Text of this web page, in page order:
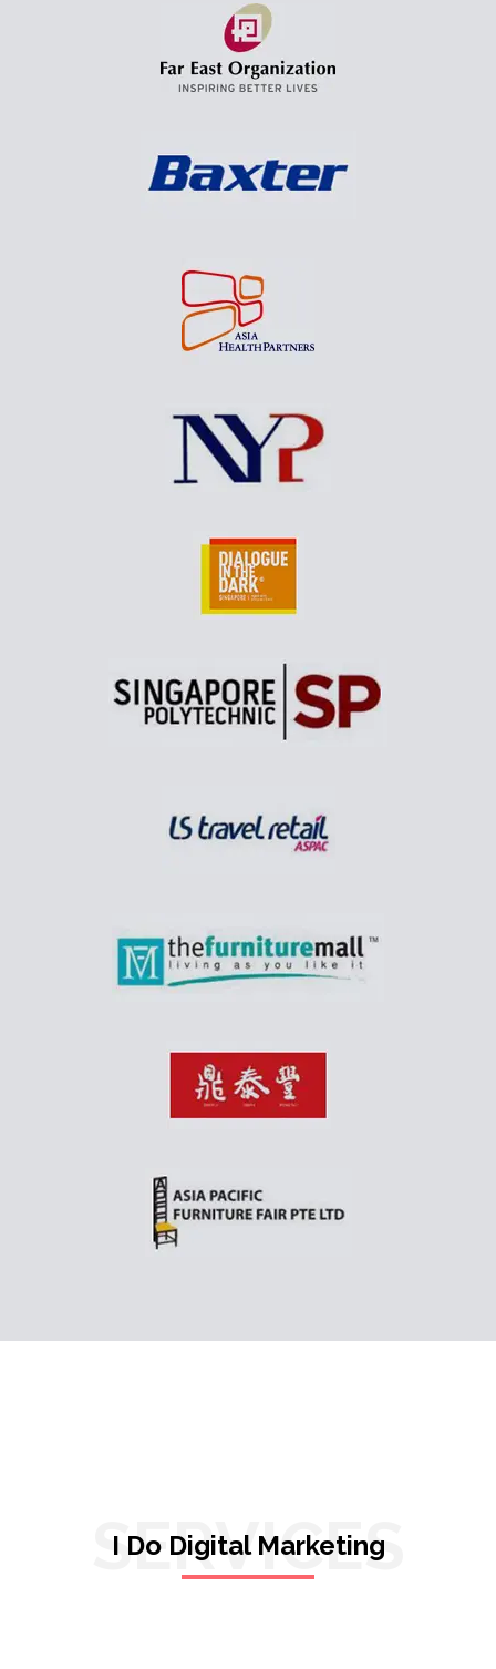
SERVICES
I Do Digital Marketing